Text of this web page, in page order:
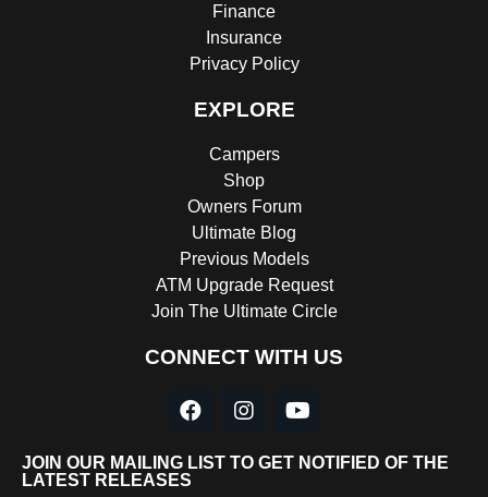
Finance
Insurance
Privacy Policy
EXPLORE
Campers
Shop
Owners Forum
Ultimate Blog
Previous Models
ATM Upgrade Request
Join The Ultimate Circle
CONNECT WITH US
JOIN OUR MAILING LIST TO GET NOTIFIED OF THE
LATEST RELEASES